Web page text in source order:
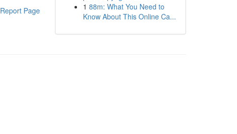
Report Page
1 88m: What You Need to
Know About This Online Ca...